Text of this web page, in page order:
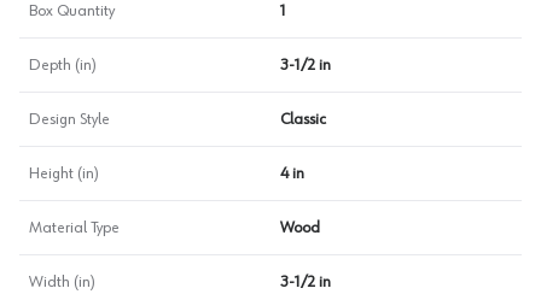
Box Quantity 1
Depth (in) 3-1/2 in
Design Style Classic
Height (in) 4 in
Material Type Wood
Width (in) 3-1/2 in